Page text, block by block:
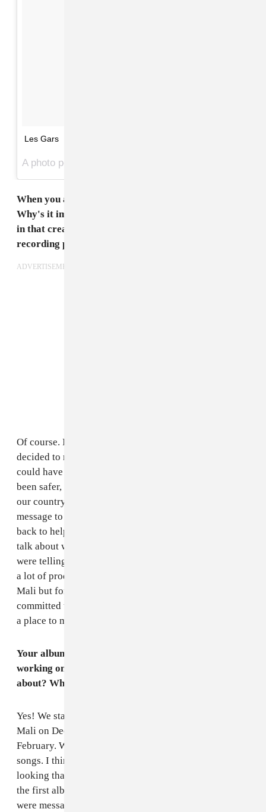
Les Gars
When you all work on new music, you record in Mali.
Why's it important for you to go back home to work
in that creative space? Why's that necessary for the
recording process?
ADVERTISEMENT
Of course. It's for the same reason that we haven't
decided to move away from Bamako. The last year we
could have moved to London or Paris, it would have
been safer, easier even. But what good does that do for
our country? So by staying in Bamako, we send a
message to other people that they should stay or come
back to help re-build the country. When we sat down to
talk about working on the new album a lot of people
were telling us to record it in the U.K. or America even,
a lot of producers might think twice about coming to
Mali but for us it's important to show that we're still
committed to where we're from and to promote Mali as
a place to make music.
Your album
working on a new album. What will these songs be
about? When can we expect to hear the new music?
Yes! We started writing new songs when we got back to
Mali on December and started sketching out demos in
February. We're really excited to start recording the
songs. I think lyrically these songs are more outward
looking than before. When we were writing songs for
the first album a lot of the things that we were writing
were messages to our country, to be patient, to work